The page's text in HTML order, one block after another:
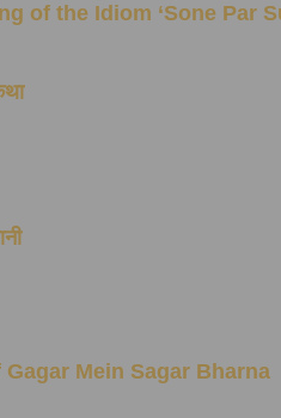
of the Idiom ‘Sone Par
Gagar Mein Sagar Bharna